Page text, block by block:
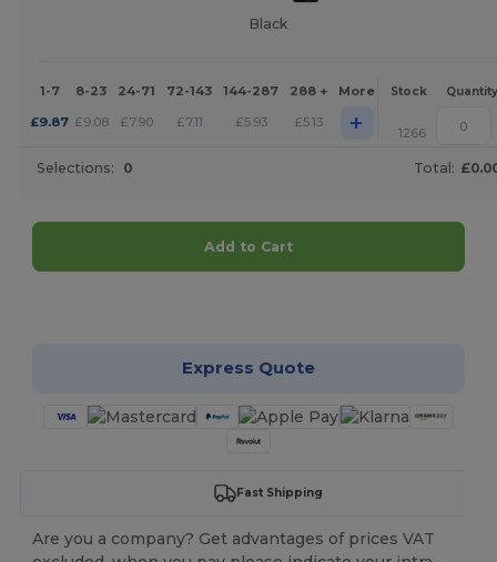
Black
1-7 8-23 24-71 72-143 144-287 288 + More Stock Quantity
£9.87 £9.08 £7.90 £7.11 £5.93 £5.13 + 1266
Selections: 0 Total:
Add to Cart
Express Quote
Fast Shipping
Are you a company? Get advantages of prices VAT